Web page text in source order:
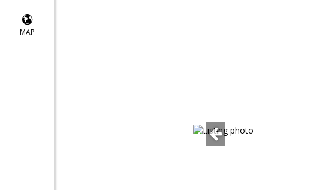
MAP